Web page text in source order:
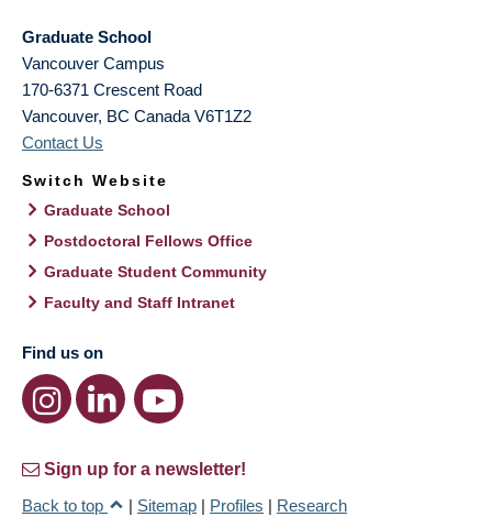
Graduate School
Vancouver Campus
170-6371 Crescent Road
Vancouver, BC Canada V6T1Z2
Contact Us
Switch Website
Graduate School
Postdoctoral Fellows Office
Graduate Student Community
Faculty and Staff Intranet
Find us on
Sign up for a newsletter!
Back to top
| Sitemap | Profiles | Research